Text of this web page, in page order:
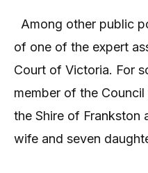
Among other public
of one of the expert
Court of Victoria. For
member of the
the Shire of Frankston
wife and seven